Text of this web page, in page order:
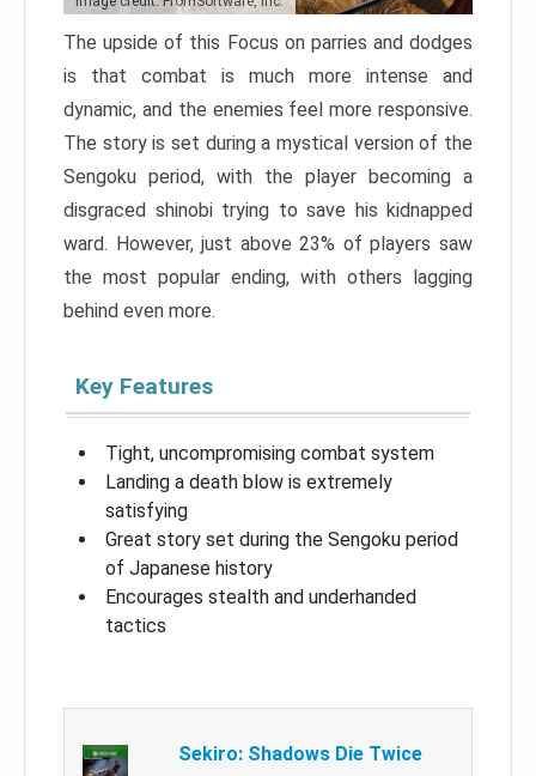
The upside of this Focus on parries and dodges
is that combat is much more intense and
dynamic, and the enemies feel more responsive.
The story is set during a mystical version of the
Sengoku period, with the player becoming a
disgraced shinobi trying to save his kidnapped
ward. However, just above 23% of players saw
the most popular ending, with others lagging
behind even more.
Key Features
Tight, uncompromising combat system
Landing a death blow is extremely
satisfying
Great story set during the Sengoku period
of Japanese history
Encourages stealth and underhanded
tactics
Sekiro: Shadows Die Twice